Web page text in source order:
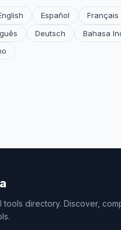
Español Français
Deutsch
Bahasa
tools directory. Discover,